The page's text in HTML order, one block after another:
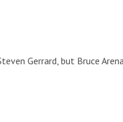
Gerrard, but Bruce